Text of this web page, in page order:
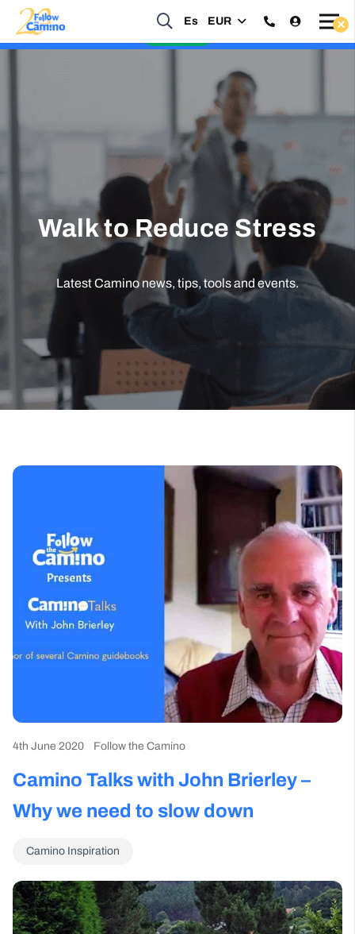
Es EUR
Start planning your 2027 Holy Year Camino Now!
Walk to Reduce Stress
Latest Camino news, tips, tools and events.
4th June 2020 Follow the Camino
Camino Talks with John Brierley –
Why we need to slow down
Camino Inspiration